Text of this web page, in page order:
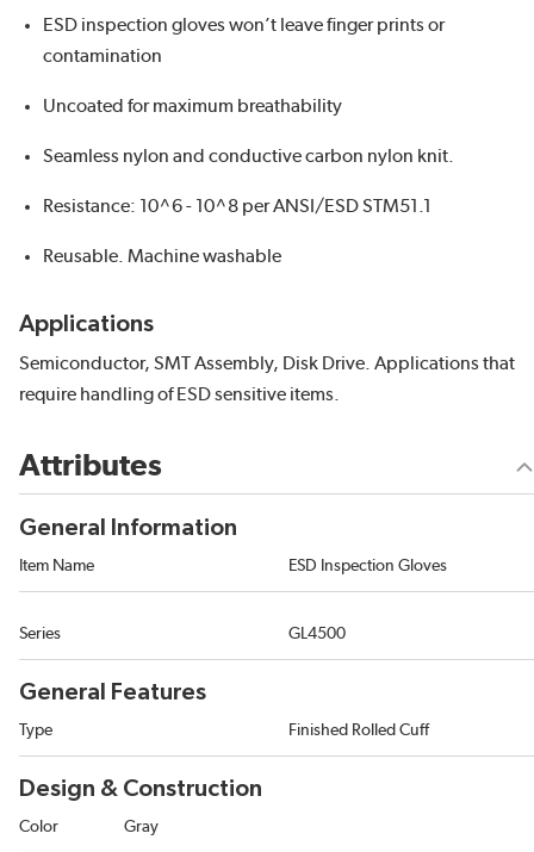
ESD inspection gloves won’t leave finger prints or
contamination
Uncoated for maximum breathability
Seamless nylon and conductive carbon nylon knit.
Resistance: 10^6 - 10^8 per ANSI/ESD STM51.1
Reusable. Machine washable
Applications
Semiconductor, SMT Assembly, Disk Drive. Applications that
require handling of ESD sensitive items.
Attributes
General Information
Item Name ESD Inspection Gloves
Series GL4500
General Features
Type Finished Rolled Cuff
Design & Construction
Color Gray